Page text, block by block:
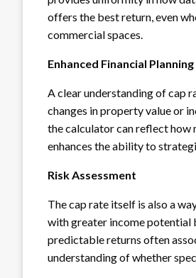
offers the best return, even
commercial spaces.
Enhanced Financial Planning
A clear understanding of cap
changes in property value or
the calculator can reflect how
enhances the ability to
Risk Assessment
The cap rate itself is also a
with greater income potential
predictable returns often
understanding of whether